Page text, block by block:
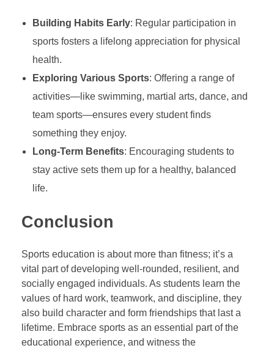
Building Habits Early: Regular participation in
sports fosters a lifelong appreciation for physical
health.
Exploring Various Sports: Offering a range of
activities—like swimming, martial arts, dance, and
team sports—ensures every student finds
something they enjoy.
Long-Term Benefits: Encouraging students to
stay active sets them up for a healthy, balanced
life.
Conclusion
Sports education is about more than fitness; it’s a
vital part of developing well-rounded, resilient, and
socially engaged individuals. As students learn the
values of hard work, teamwork, and discipline, they
also build character and form friendships that last a
lifetime. Embrace sports as an essential part of the
educational experience, and witness the